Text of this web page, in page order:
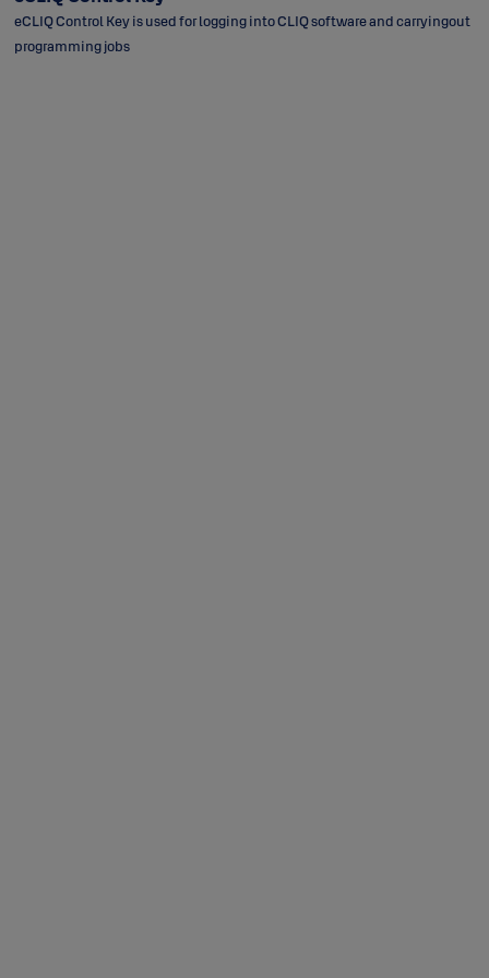
eCLIQ Control Key is used for logging into CLIQ software and carryingout
programming jobs